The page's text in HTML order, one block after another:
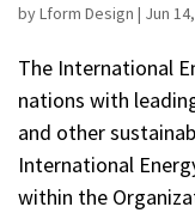
byLform Design | Jun
The International
nations with
and other
International
within the